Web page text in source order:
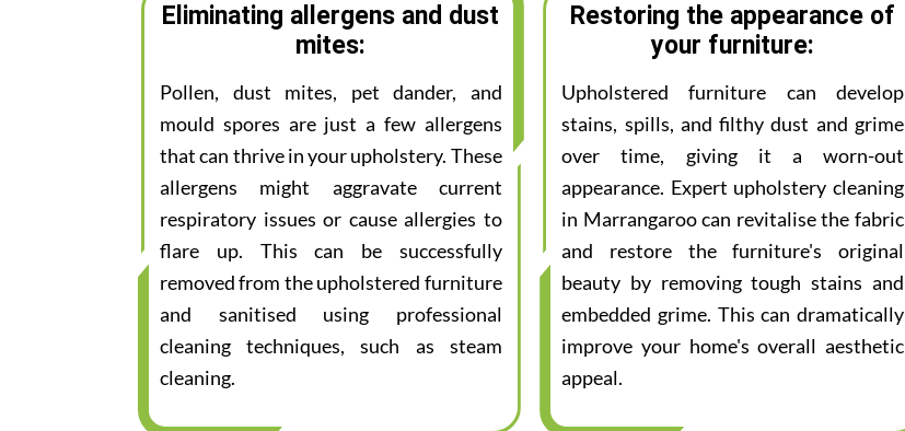
Eliminating allergens and dust
mites:
Pollen, dust mites, pet dander, and
mould spores are just a few allergens
that can thrive in your upholstery. These
allergens might aggravate current
respiratory issues or cause allergies to
flare up. This can be successfully
removed from the upholstered furniture
and sanitised using professional
cleaning techniques, such as steam
cleaning.
Restoring the appearance of
your furniture:
Upholstered furniture can develop
stains, spills, and filthy dust and grime
over time, giving it a worn-out
appearance. Expert upholstery cleaning
in Marrangaroo can revitalise the fabric
and restore the furniture's original
beauty by removing tough stains and
embedded grime. This can dramatically
improve your home's overall aesthetic
appeal.